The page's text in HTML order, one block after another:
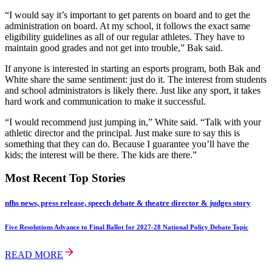
“I would say it’s important to get parents on board and to get the
administration on board. At my school, it follows the exact same
eligibility guidelines as all of our regular athletes. They have to
maintain good grades and not get into trouble,” Bak said.
If anyone is interested in starting an esports program, both Bak and
White share the same sentiment: just do it. The interest from students
and school administrators is likely there. Just like any sport, it takes
hard work and communication to make it successful.
“I would recommend just jumping in,” White said. “Talk with your
athletic director and the principal. Just make sure to say this is
something that they can do. Because I guarantee you’ll have the
kids; the interest will be there. The kids are there.”
Most Recent Top Stories
nfhs news, press release, speech debate & theatre director & judges story
Five Resolutions Advance to Final Ballot for 2027-28 National Policy Debate Topic
READ MORE